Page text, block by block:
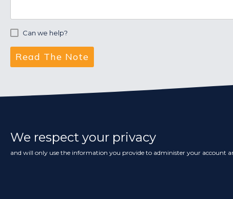
Can we help?
We respect your privacy
and will only use the information you provide to administer your account